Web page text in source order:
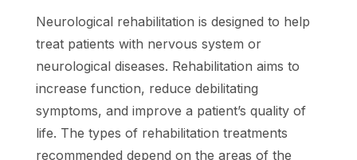
Neurological rehabilitation is designed to help
treat patients with nervous system or
neurological diseases. Rehabilitation aims to
increase function, reduce debilitating
symptoms, and improve a patient’s quality of
life. The types of rehabilitation treatments
recommended depend on the areas of the